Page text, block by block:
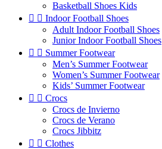
Basketball Shoes Kids
  Indoor Football Shoes
Adult Indoor Football Shoes
Junior Indoor Football Shoes
  Summer Footwear
Men’s Summer Footwear
Women’s Summer Footwear
Kids’ Summer Footwear
  Crocs
Crocs de Invierno
Crocs de Verano
Crocs Jibbitz
  Clothes